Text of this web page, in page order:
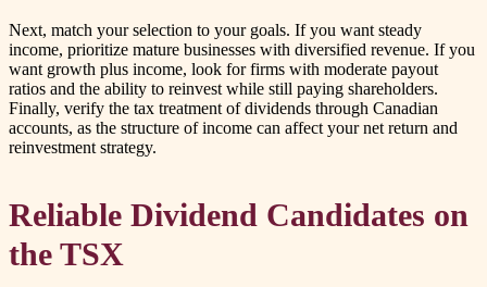
Next, match your selection to your goals. If you want steady
income, prioritize mature businesses with diversified revenue. If you
want growth plus income, look for firms with moderate payout
ratios and the ability to reinvest while still paying shareholders.
Finally, verify the tax treatment of dividends through Canadian
accounts, as the structure of income can affect your net return and
reinvestment strategy.
Reliable Dividend Candidates on
the TSX